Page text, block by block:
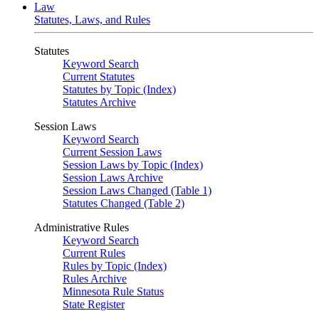
Law
Statutes, Laws, and Rules
Statutes
Keyword Search
Current Statutes
Statutes by Topic (Index)
Statutes Archive
Session Laws
Keyword Search
Current Session Laws
Session Laws by Topic (Index)
Session Laws Archive
Session Laws Changed (Table 1)
Statutes Changed (Table 2)
Administrative Rules
Keyword Search
Current Rules
Rules by Topic (Index)
Rules Archive
Minnesota Rule Status
State Register